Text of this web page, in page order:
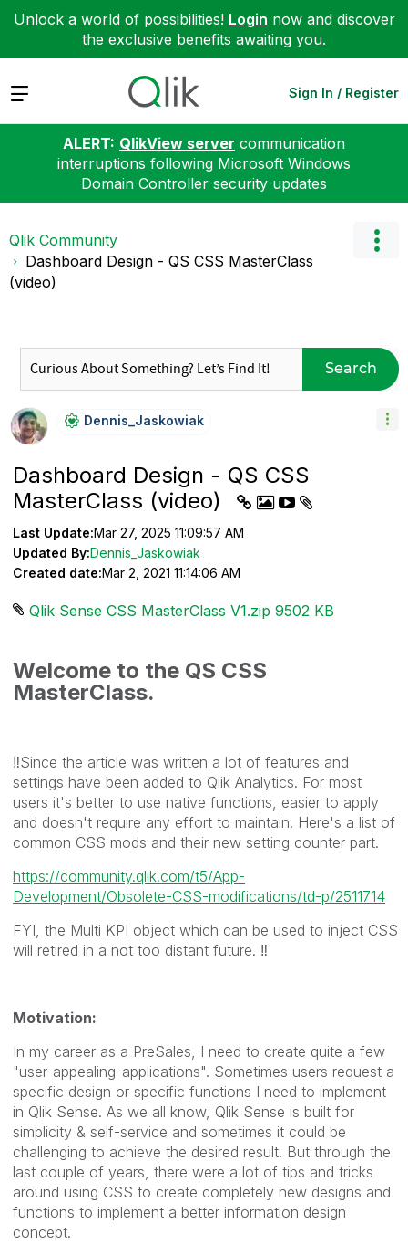
Unlock a world of possibilities! Login now and discover
the exclusive benefits awaiting you.
Expand Sign In / Register
ALERT: QlikView server communication
interruptions following Microsoft Windows
Domain Controller security updates
Qlik Community
Dashboard Design - QS CSS MasterClass
(video)
Search
Dennis_JaskowiaK
Dashboard Design - QS CSS
MasterClass (video)
Last Update:Mar 27, 2025 11:09:57 AM
Updated By:Dennis_Jaskowiak
Created date:Mar 2, 2021 11:14:06 AM
Qlik Sense CSS MasterClass V1.zip ‏9502 KB
Welcome to the QS CSS
MasterClass.
‼️Since the article was written a lot of features and
settings have been added to Qlik Analytics. For most
users it's better to use native functions, easier to apply
and doesn't require any effort to maintain. Here's a list of
common CSS mods and their new setting counter part.
https://community.qlik.com/t5/App-
Development/Obsolete-CSS-modifications/td-p/2511714
FYI, the Multi KPI object which can be used to inject CSS
will retired in a not too distant future. ‼️
Motivation:
In my career as a PreSales, I need to create quite a few
"user-appealing-applications". Sometimes users request a
specific design or specific functions I need to implement
in Qlik Sense. As we all know, Qlik Sense is built for
simplicity & self-service and sometimes it could be
challenging to achieve the desired result. But through the
last couple of years, there were a lot of tips and tricks
around using CSS to create completely new designs and
functions to implement a better information design
concept.